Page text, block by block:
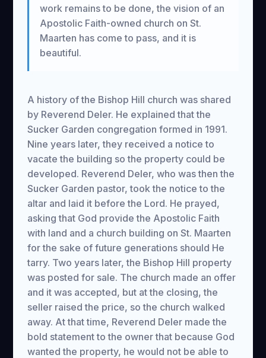
work remains to be done, the vision of an
Apostolic Faith-owned church on St.
Maarten has come to pass, and it is
beautiful.
A history of the Bishop Hill church was shared
by Reverend Deler. He explained that the
Sucker Garden congregation formed in 1991.
Nine years later, they received a notice to
vacate the building so the property could be
developed. Reverend Deler, who was then the
Sucker Garden pastor, took the notice to the
altar and laid it before the Lord. He prayed,
asking that God provide the Apostolic Faith
with land and a church building on St. Maarten
for the sake of future generations should He
tarry. Two years later, the Bishop Hill property
was posted for sale. The church made an offer
and it was accepted, but at the closing, the
seller raised the price, so the church walked
away. At that time, Reverend Deler made the
bold statement to the owner that because God
wanted the property, he would not be able to